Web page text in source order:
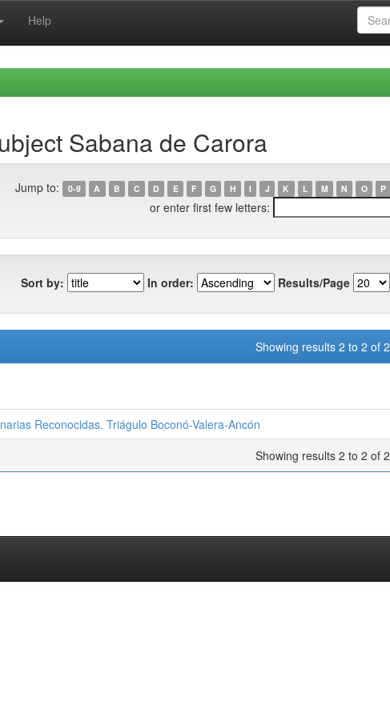
Help
Sabana de Carora
Jump to: 0-9 A B C D E F G H I J K L M N O P
or enter first few letters:
Sort by: In order: Results/Page
Showing results 2 to 2 of 2
Reconocidas. Triágulo Boconó-Valera-Ancón
Showing results 2 to 2 of 2